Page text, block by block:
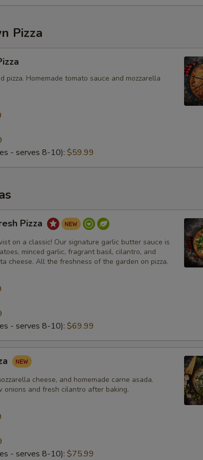
Pizza
pizza. Homemade tomato sauce and mozzarella
- serves 8-10): $59.99
Pizza
on a classic! Our signature garlic butter sauce is
minced garlic, fragrant basil, cilantro, and
cheese. All the freshness of the garden on pizza.
- serves 8-10): $69.99
cheese, and homemade carne asada.
onions and fresh cilantro after baking.
- serves 8-10): $75.99